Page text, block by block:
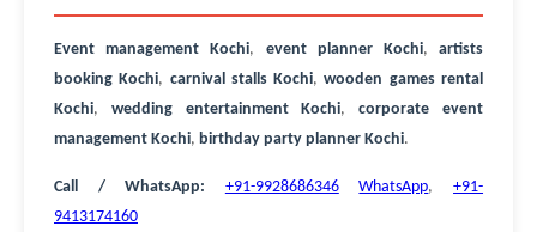
Event management Kochi, event planner Kochi,artists
booking Kochi, carnival stalls Kochi,wooden games rental
Kochi, wedding entertainment Kochi,corporate event
management Kochi, birthday party planner Kochi.
Call / WhatsApp: +91-9928686346 WhatsApp,+91-
9413174160